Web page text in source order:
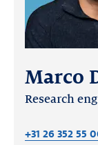
Marco
Research
+31 26 352 55